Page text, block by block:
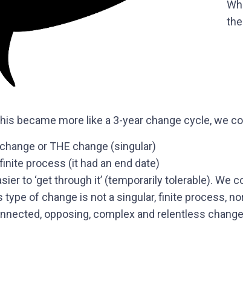
became more like a 3-year change cycle, we
or THE change (singular)
process (it had an end date)
to ‘get through it’ (temporarily tolerable). We
type of change is not a singular, finite process,
opposing, complex and relentless